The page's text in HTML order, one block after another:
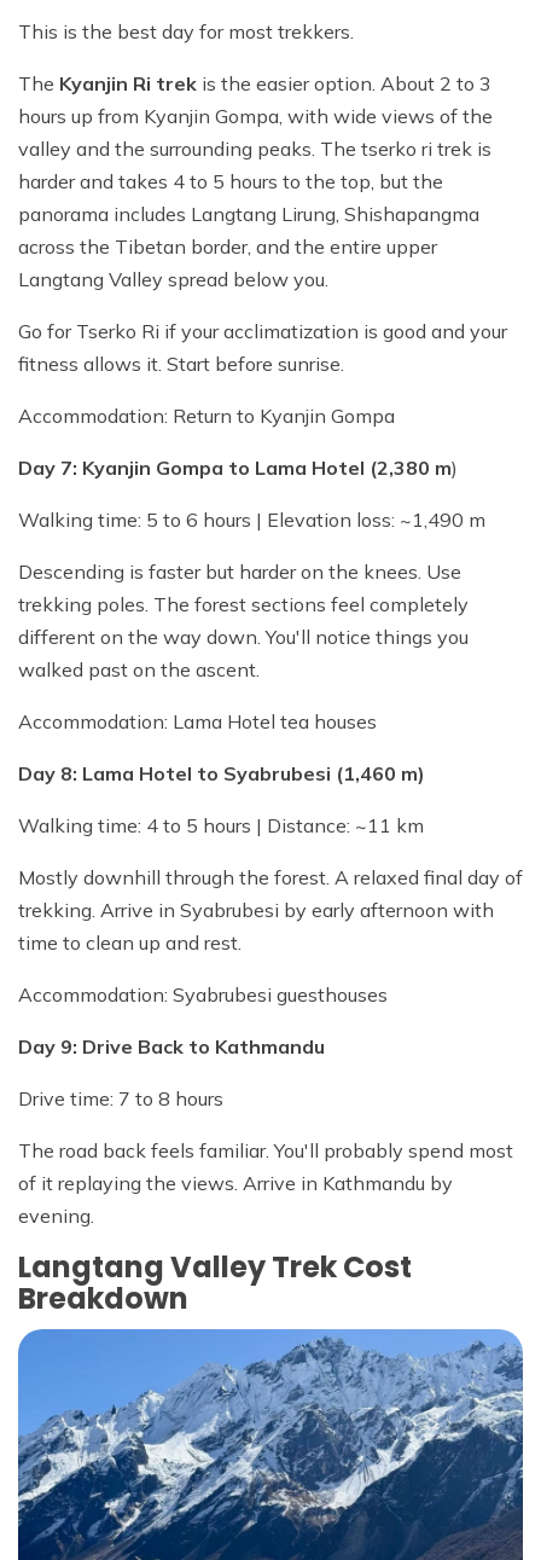
This is the best day for most trekkers.
The Kyanjin Ri trek is the easier option. About 2 to 3
hours up from Kyanjin Gompa, with wide views of the
valley and the surrounding peaks. The tserko ri trek is
harder and takes 4 to 5 hours to the top, but the
panorama includes Langtang Lirung, Shishapangma
across the Tibetan border, and the entire upper
Langtang Valley spread below you.
Go for Tserko Ri if your acclimatization is good and your
fitness allows it. Start before sunrise.
Accommodation: Return to Kyanjin Gompa
Day 7: Kyanjin Gompa to Lama Hotel (2,380 m)
Walking time: 5 to 6 hours | Elevation loss: ~1,490 m
Descending is faster but harder on the knees. Use
trekking poles. The forest sections feel completely
different on the way down. You'll notice things you
walked past on the ascent.
Accommodation: Lama Hotel tea houses
Day 8: Lama Hotel to Syabrubesi (1,460 m)
Walking time: 4 to 5 hours | Distance: ~11 km
Mostly downhill through the forest. A relaxed final day of
trekking. Arrive in Syabrubesi by early afternoon with
time to clean up and rest.
Accommodation: Syabrubesi guesthouses
Day 9: Drive Back to Kathmandu
Drive time: 7 to 8 hours
The road back feels familiar. You'll probably spend most
of it replaying the views. Arrive in Kathmandu by
evening.
Langtang Valley Trek Cost
Breakdown